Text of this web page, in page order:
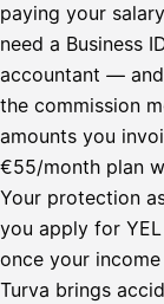
paying your
need a Business
accountant —
the commission
amounts you
€55/month plan
Your protection
you apply for
once your
Turva brings